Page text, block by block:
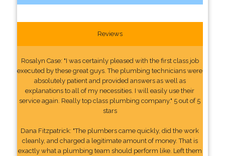
Reviews
Rosalyn Case: "I was certainly pleased with the first class job
executed by these great guys. The plumbing technicians were
absolutely patient and provided answers as well as
explanations to all of my necessities. I will easily use their
service again. Really top class plumbing company." 5 out of 5
stars
Dana Fitzpatrick: "The plumbers came quickly, did the work
cleanly, and charged a legitimate amount of money. That is
exactly what a plumbing team should perform like. Left them